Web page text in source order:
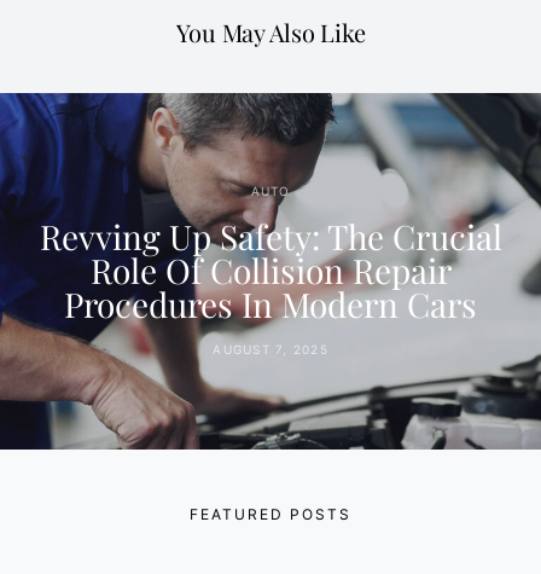
You May Also Like
AUTO
Revving Up Safety: The Crucial
Role Of Collision Repair
Procedures In Modern Cars
AUGUST 7, 2025
FEATURED POSTS